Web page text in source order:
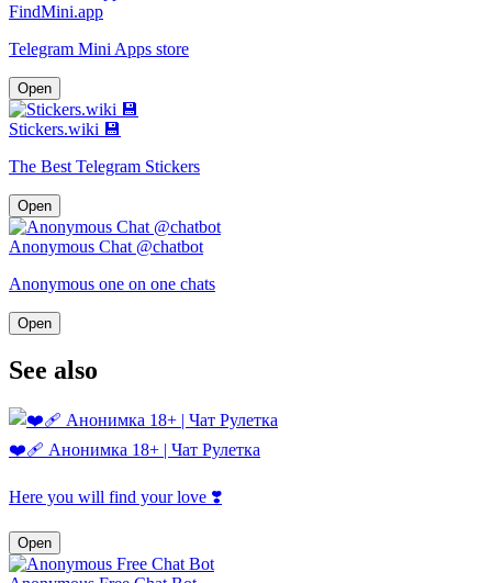
FindMini.app
Telegram Mini Apps store
Open
Stickers.wiki 💾
The Best Telegram Stickers
Open
Anonymous Chat @chatbot
Anonymous one on one chats
Open
See also
❤️‍🩹 Анонимка 18+ | Чат Рулетка
Here you will find your love ❣️
Open